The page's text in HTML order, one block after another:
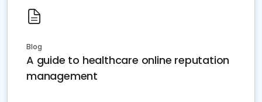
Blog
A guide to healthcare online reputation
management